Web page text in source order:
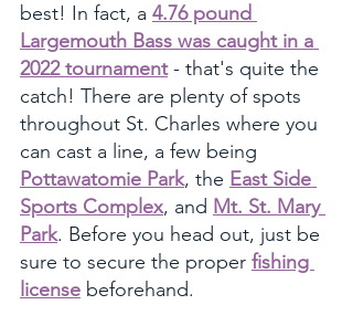
best! In fact, a 4.76 pound
Largemouth Bass was caught in a
2022 tournament - that's quite the
catch! There are plenty of spots
throughout St. Charles where you
can cast a line, a few being
Pottawatomie Park, the East Side
Sports Complex, and Mt. St. Mary
Park. Before you head out, just be
sure to secure the proper fishing
license beforehand.